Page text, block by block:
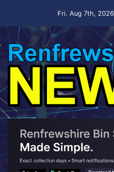
Fri. Aug 7th, 2026